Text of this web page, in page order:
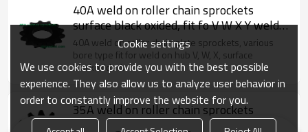
40A weld on roller chain sprockets
surface black oxided, fit fo V W X Y weld
on hubs.
40A weld on roller chain plate sprockets, various
bore type fit for weld on hub V, W, X, surface
blackoxided.
35A weld on roller chain sprockets
surface black oxided, fit fo V W X Y weld
Cookie settings
We use cookies to provide you with the best possible
experience. They also allow us to analyze user behavior in
order to constantly improve the website for you.